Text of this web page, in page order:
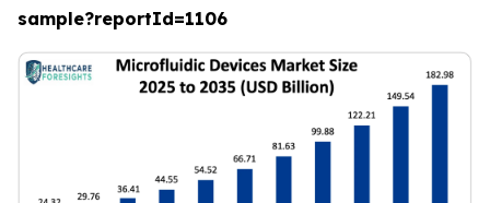
sample?reportId=1106